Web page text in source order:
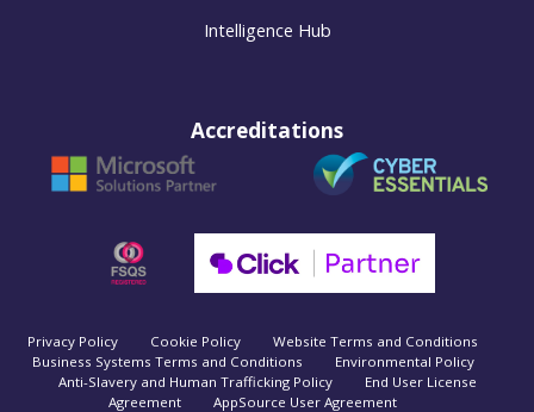
Intelligence Hub
Accreditations
Privacy Policy Cookie Policy
Website Terms and Conditions
Business Systems Terms and Conditions
Environmental Policy
Anti-Slavery and Human Trafficking Policy
End User License
Agreement
AppSource User Agreement